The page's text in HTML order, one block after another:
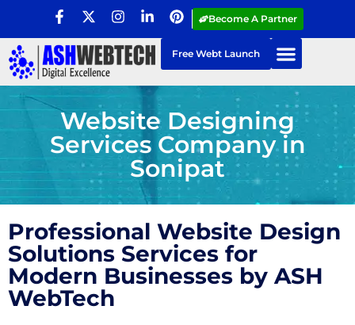
Become A Partner
Free Webt Launch
Website Designing
Services Company in
Sonipat
Professional Website Design
Solutions Services for
Modern Businesses by ASH
WebTech